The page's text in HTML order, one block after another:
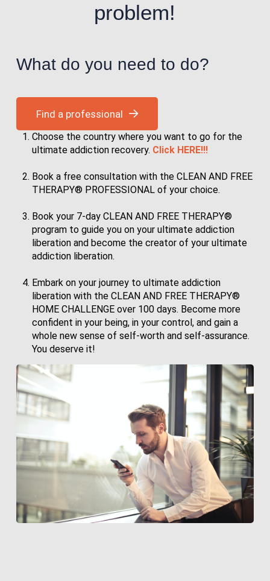
problem!
What do you need to do?
Find a professional
Choose the country where you want to go for the
ultimate addiction recovery. Click HERE!!!
Book a free consultation with the CLEAN AND FREE
THERAPY® PROFESSIONAL of your choice.
Book your 7-day CLEAN AND FREE THERAPY®
program to guide you on your ultimate addiction
liberation and become the creator of your ultimate
addiction liberation.
Embark on your journey to ultimate addiction
liberation with the CLEAN AND FREE THERAPY®
HOME CHALLENGE over 100 days. Become more
confident in your being, in your control, and gain a
whole new sense of self-worth and self-assurance.
You deserve it!